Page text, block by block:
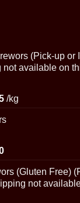
(Pick-up or
not available on
Price
$14.98
$31.95
/kg
Price
$22.25
through
(Gluten Free)
not